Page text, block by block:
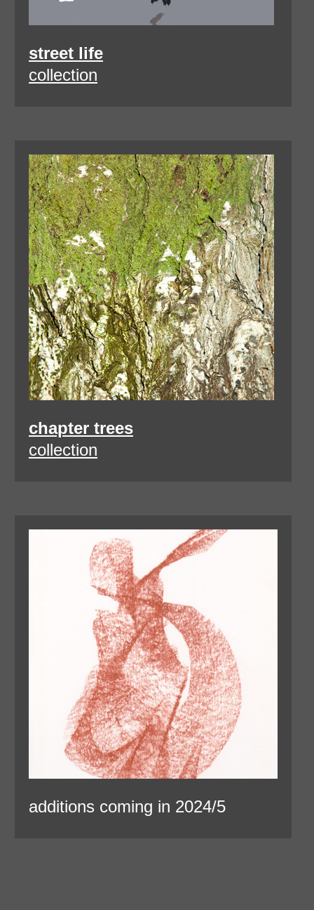
street life
collection
chapter trees
collection
additions coming in 2024/5